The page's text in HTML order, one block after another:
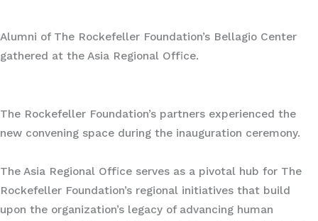
Alumni of The Rockefeller Foundation’s Bellagio Center
gathered at the Asia Regional Office.
The Rockefeller Foundation’s partners experienced the
new convening space during the inauguration ceremony.
The Asia Regional Office serves as a pivotal hub for The
Rockefeller Foundation’s regional initiatives that build
upon the organization’s legacy of advancing human